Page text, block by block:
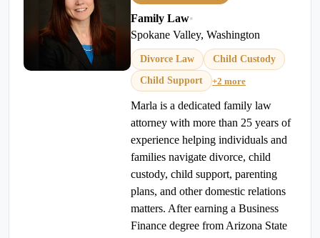
Family Law•
Spokane Valley, Washington
Divorce Law
Child Custody
Child Support
+2 more
Marla is a dedicated family law
attorney with more than 25 years of
experience helping individuals and
families navigate divorce, child
custody, child support, parenting
plans, and other domestic relations
matters. After earning a Business
Finance degree from Arizona State